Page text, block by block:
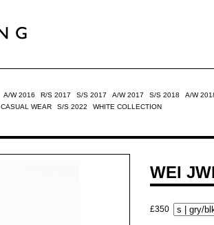
A/W 2016 R/S 2017 S/S 2017 A/W 2017 S/S 2018 A/W
CASUAL WEAR S/S 2022 WHITE COLLECTION
WEI
£350